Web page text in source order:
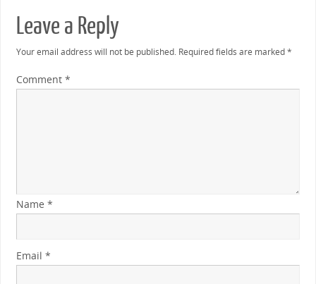
Leave a Reply
Your email address will not be published. Required fields are marked*
Comment *
Name *
Email *